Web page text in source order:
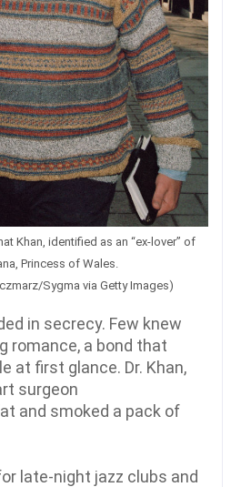
Khan, identified as an “ex-lover” of
Princess of Wales.
Sygma via Getty Images)
in secrecy. Few knew
romance, a bond that
at first glance. Dr. Khan,
surgeon
and smoked a pack of
late-night jazz clubs and